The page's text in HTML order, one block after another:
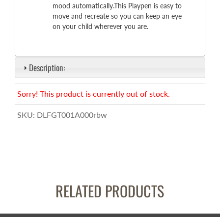
mood automatically.This Playpen is easy to
move and recreate so you can keep an eye
on your child wherever you are.
Description:
Sorry! This product is currently out of stock.
SKU: DLFGT001A000rbw
RELATED PRODUCTS